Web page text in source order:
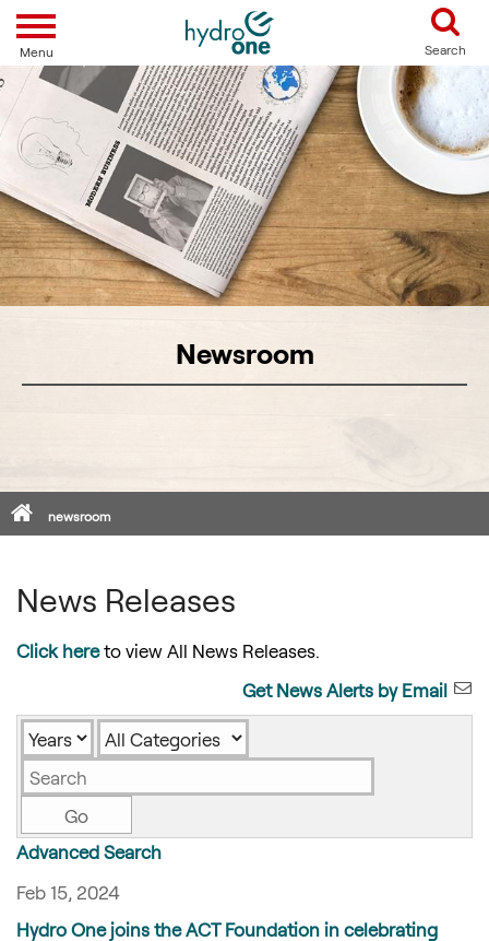
Menu Search
Newsroom
Homenewsroom
News Releases
Click hereto view All News Releases.
Get News Alerts by Email
Year
Category
Go
Advanced Search
Feb 15, 2024
Hydro One joins the ACT Foundation in celebrating